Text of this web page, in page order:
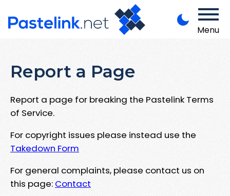
Menu
Report a Page
Report a page for breaking the Pastelink Terms
of Service.
For copyright issues please instead use the
Takedown Form
For general complaints, please contact us on
this page: Contact